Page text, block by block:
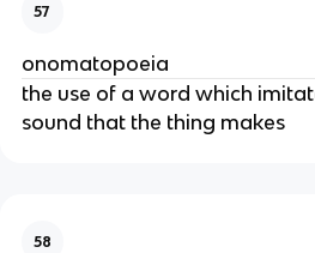
57
onomatopoeia
the use of a word which
sound that the thing makes
58